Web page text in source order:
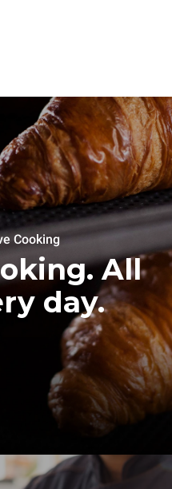
Cooking
All
day.